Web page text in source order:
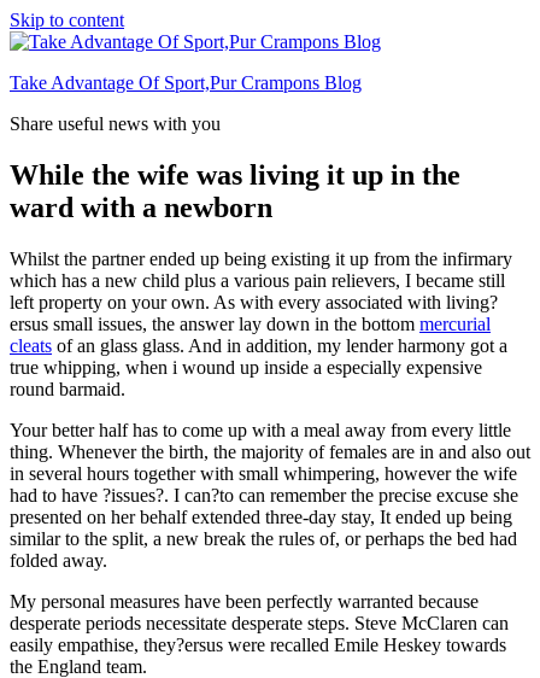
Skip to content
Take Advantage Of Sport,Pur Crampons Blog
Share useful news with you
While the wife was living it up in the
ward with a newborn
Whilst the partner ended up being existing it up from the infirmary
which has a new child plus a various pain relievers, I became still
left property on your own. As with every associated with living?
ersus small issues, the answer lay down in the bottom mercurial
cleats of an glass glass. And in addition, my lender harmony got a
true whipping, when i wound up inside a especially expensive
round barmaid.
Your better half has to come up with a meal away from every little
thing. Whenever the birth, the majority of females are in and also out
in several hours together with small whimpering, however the wife
had to have ?issues?. I can?to can remember the precise excuse she
presented on her behalf extended three-day stay, It ended up being
similar to the split, a new break the rules of, or perhaps the bed had
folded away.
My personal measures have been perfectly warranted because
desperate periods necessitate desperate steps. Steve McClaren can
easily empathise, they?ersus were recalled Emile Heskey towards
the England team.